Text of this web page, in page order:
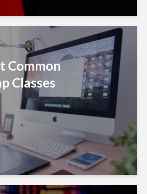
Common
Classes